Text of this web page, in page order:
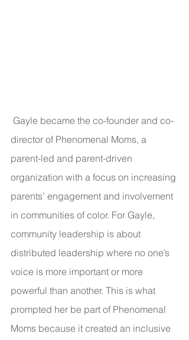
director of Phenomenal Moms, a
parent-led and parent-driven
organization with a focus on increasing
parents’ engagement and involvement
in communities of color. For Gayle,
community leadership is about
distributed leadership where no one’s
voice is more important or more
powerful than another. This is what
prompted her be part of Phenomenal
Moms because it created an inclusive